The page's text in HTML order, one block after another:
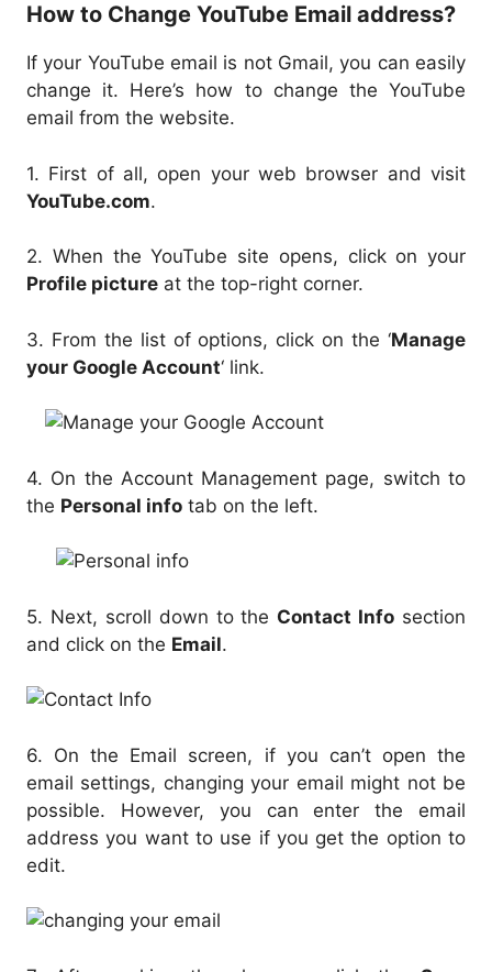
How to Change YouTube Email address?
If your YouTube email is not Gmail, you can easily
change it. Here’s how to change the YouTube
email from the website.
1. First of all, open your web browser and visit
YouTube.com.
2. When the YouTube site opens, click on your
Profile picture at the top-right corner.
3. From the list of options, click on the ‘Manage
your Google Account‘ link.
4. On the Account Management page, switch to
the Personal info tab on the left.
5. Next, scroll down to the Contact Info section
and click on the Email.
6. On the Email screen, if you can’t open the
email settings, changing your email might not be
possible. However, you can enter the email
address you want to use if you get the option to
edit.